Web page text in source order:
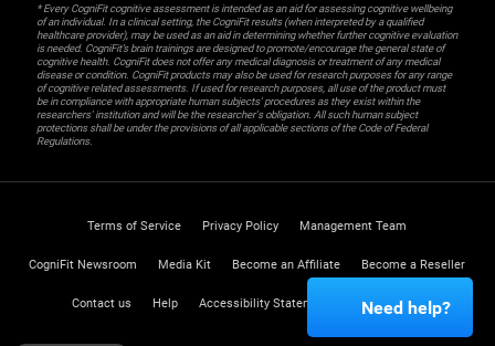
* Every CogniFit cognitive assessment is intended as an aid for assessing cognitive wellbeing
of an individual. In a clinical setting, the CogniFit results (when interpreted by a qualified
healthcare provider), may be used as an aid in determining whether further cognitive evaluation
is needed. CogniFit’s brain trainings are designed to promote/encourage the general state of
cognitive health. CogniFit does not offer any medical diagnosis or treatment of any medical
disease or condition. CogniFit products may also be used for research purposes for any range
of cognitive related assessments. If used for research purposes, all use of the product must
be in compliance with appropriate human subjects' procedures as they exist within the
researchers' institution and will be the researcher's obligation. All such human subject
protections shall be under the provisions of all applicable sections of the Code of Federal
Regulations.
Terms of Service Privacy Policy Management Team
CogniFit Newsroom Media Kit Become an Affiliate Become a Reseller
Contact us Help Accessibility Statement Trust Center
Need help?